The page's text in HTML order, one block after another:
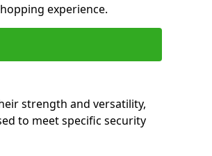
experience.
strength and versatility,
to meet specific security